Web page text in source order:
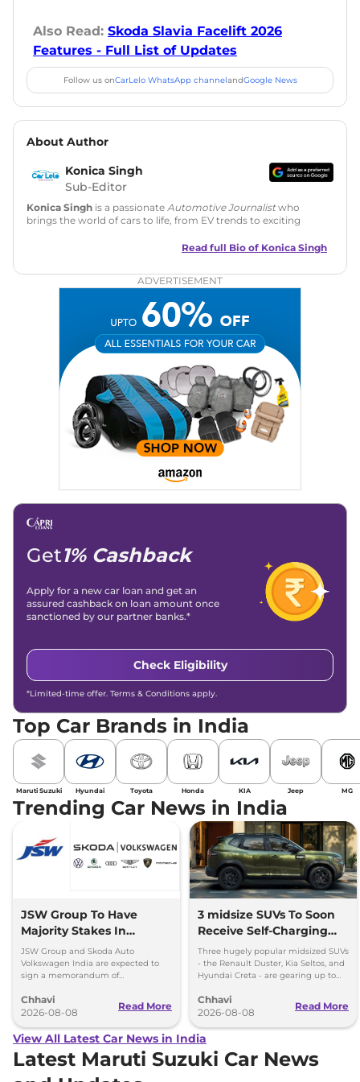
Also Read: Skoda Slavia Facelift 2026
Features - Full List of Updates
Follow us onCarLelo WhatsApp channelandGoogle News
About Author
Konica Singh
Sub-Editor
Konica Singh is a passionate Automotive Journalistwho
brings the world of cars to life, from EV trends to exciting
is skilled in writing, editing, and SEO strategy that drives
Education: MA English (Delhi University)
|Instagram|Twitter
: konica.carlelo@gmail.com
Location: New Delhi
Read full Bio of Konica Singh
ADVERTISEMENT
Get1% Cashback
Apply for a new car loan and get an
assured cashback on loan amount once
sanctioned by our partner banks.*
Check Eligibility
*Limited-time offer. Terms & Conditions apply.
Top Car Brands in India
Maruti Suzuki Hyundai Toyota Honda KIA Jeep MG
Trending Car News in India
JSW Group To Have
Majority Stakes In
Proposed JV With
Volkswagen-Skoda India
JSW Group and Skoda Auto
Volkswagen India are expected to
sign a memorandum of
couple of months.
Chhavi
2026-08-08
Read More
3 midsize SUVs To Soon
Receive Self-Charging
Strong Hybrid Engine
Three hugely popular midsized SUVs
- the Renault Duster, Kia Seltos, and
Hyundai Creta - are gearing up to
hybrid powertrains.
Chhavi
2026-08-08
Read More
View All Latest Car News in India
Latest Maruti Suzuki Car News